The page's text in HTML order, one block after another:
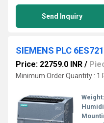
Send Inquiry
SIEMENS PLC
Price: 22759.0 INR /
Minimum Order Quantity : 1
Weight: